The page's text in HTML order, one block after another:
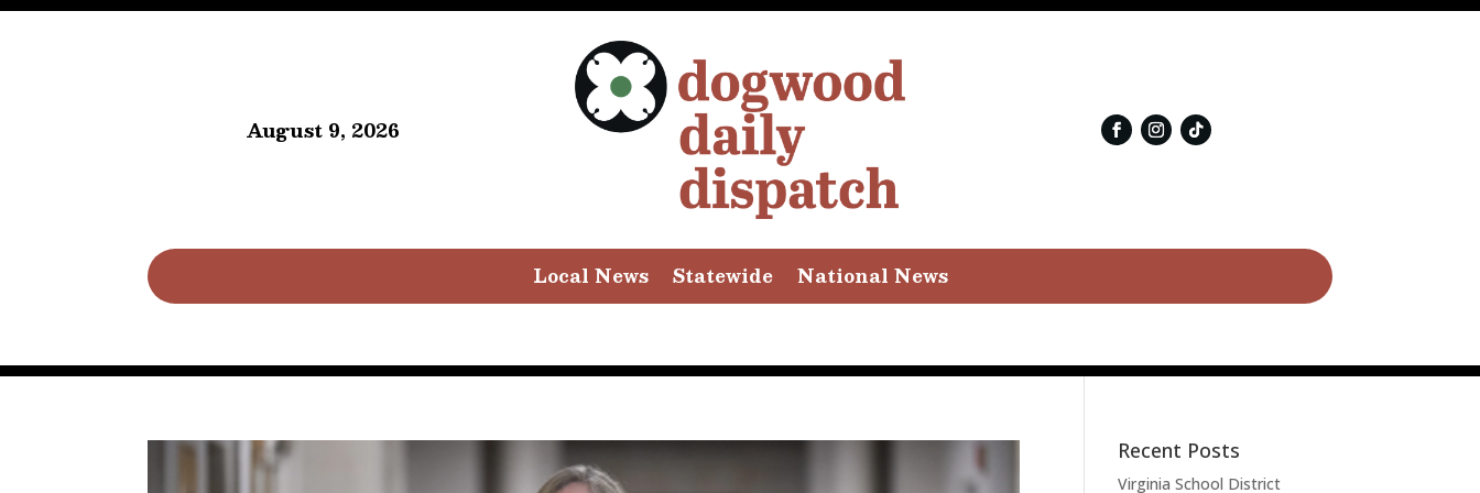
August 9, 2026
Local News Statewide National News
Recent Posts
Virginia School District